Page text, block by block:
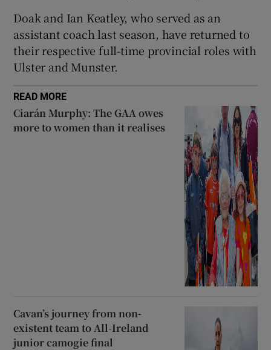
Doak and Ian Keatley, who served as an
assistant coach last season, have returned to
their respective full-time provincial roles with
Ulster and Munster.
READ MORE
Ciarán Murphy: The GAA owes
more to women than it realises
Cavan’s journey from non-
existent team to All-Ireland
junior camogie final